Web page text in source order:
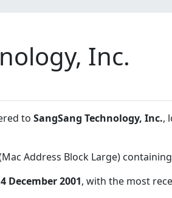
Inc.
to SangSang Technology, Inc.,
Address Block Large)
December 2001, with the most